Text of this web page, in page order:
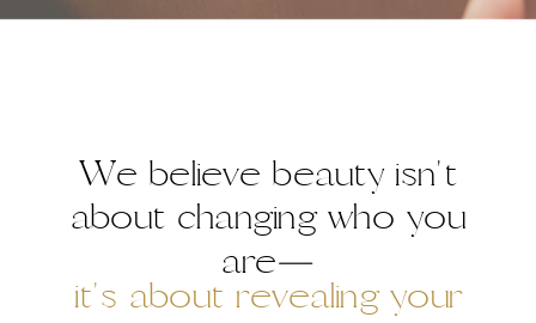
We believe beauty isn't
about changing who you
are—
it's about revealing your